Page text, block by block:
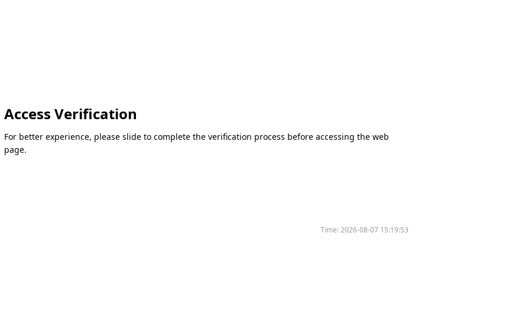
Access Verification
For better experience, please slide to complete the verification process before accessing the web
page.
Time:2026-08-07 15:19:53